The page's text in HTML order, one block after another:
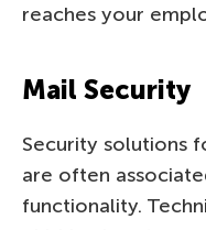
reaches your
Mail Security
Security solutions
are often
functionality.